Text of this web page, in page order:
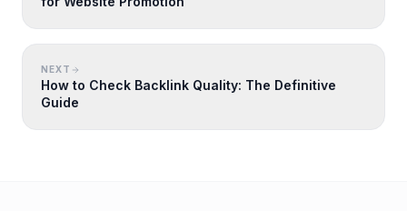
NEXT
How to Check Backlink Quality: The Definitive
Guide